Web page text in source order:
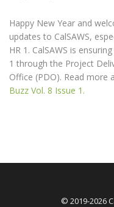
Happy New Year and
updates to CalSAWS,
HR 1. CalSAWS is
1 through the Project
Office (PDO). Read
Buzz Vol. 8 Issue 1.
© 2019-2026